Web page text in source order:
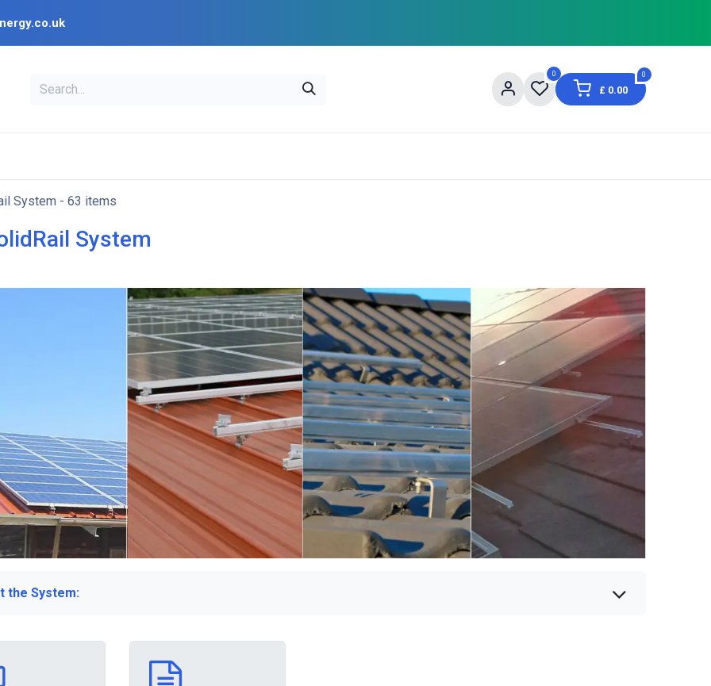
0 0
£ 0.00
System - 63 items
System
the System: